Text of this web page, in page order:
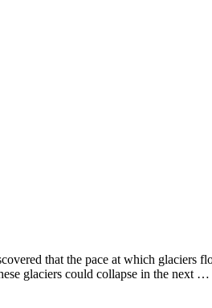
that the pace at which glaciers
glaciers could collapse in the next …